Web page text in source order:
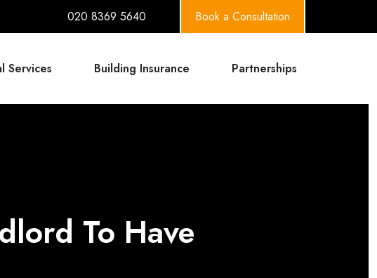
020 8369 5640 Book a Consultation
Services
Building Insurance Partnerships
To Have